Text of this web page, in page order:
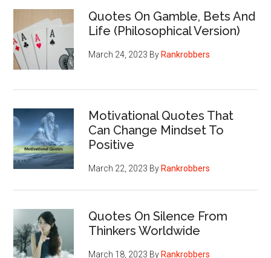
Quotes On Gamble, Bets And
Life (Philosophical Version)
March 24, 2023 By Rankrobbers
Motivational Quotes That
Can Change Mindset To
Positive
March 22, 2023 By Rankrobbers
Quotes On Silence From
Thinkers Worldwide
March 18, 2023 By Rankrobbers